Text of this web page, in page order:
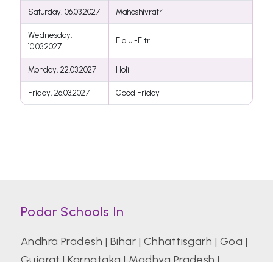
Saturday, 06.03.2027 Mahashivratri
Wednesday,
10.03.2027
Eid ul-Fitr
Monday, 22.03.2027 Holi
Friday, 26.03.2027 Good Friday
Podar Schools In
Andhra Pradesh | Bihar | Chhattisgarh | Goa |